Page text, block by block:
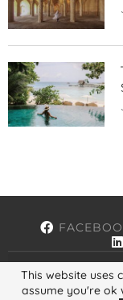
Copyright ©
This website uses
assume you're ok